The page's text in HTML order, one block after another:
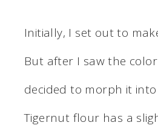
Initially, I set out to
But after I saw the
decided to morph it
Tigernut flour has a